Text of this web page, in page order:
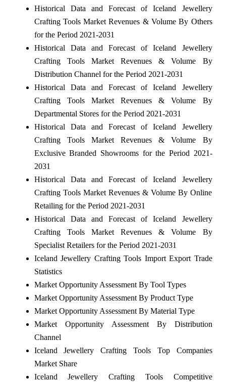
Historical Data and Forecast of Iceland Jewellery
Crafting Tools Market Revenues & Volume By Others
for the Period 2021-2031
Historical Data and Forecast of Iceland Jewellery
Crafting Tools Market Revenues & Volume By
Distribution Channel for the Period 2021-2031
Historical Data and Forecast of Iceland Jewellery
Crafting Tools Market Revenues & Volume By
Departmental Stores for the Period 2021-2031
Historical Data and Forecast of Iceland Jewellery
Crafting Tools Market Revenues & Volume By
Exclusive Branded Showrooms for the Period 2021-
2031
Historical Data and Forecast of Iceland Jewellery
Crafting Tools Market Revenues & Volume By Online
Retailing for the Period 2021-2031
Historical Data and Forecast of Iceland Jewellery
Crafting Tools Market Revenues & Volume By
Specialist Retailers for the Period 2021-2031
Iceland Jewellery Crafting Tools Import Export Trade
Statistics
Market Opportunity Assessment By Tool Types
Market Opportunity Assessment By Product Type
Market Opportunity Assessment By Material Type
Market Opportunity Assessment By Distribution
Channel
Iceland Jewellery Crafting Tools Top Companies
Market Share
Iceland Jewellery Crafting Tools Competitive